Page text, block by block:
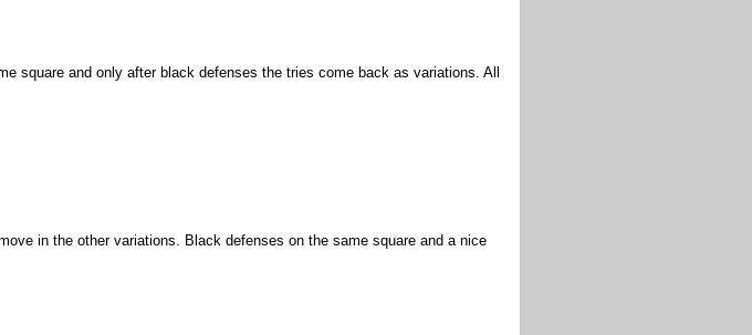
square and only after black defenses the tries come back as variations. All
in the other variations. Black defenses on the same square and a nice